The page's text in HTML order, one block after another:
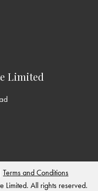
Limited
Terms and Conditions
Limited. All rights reserved.